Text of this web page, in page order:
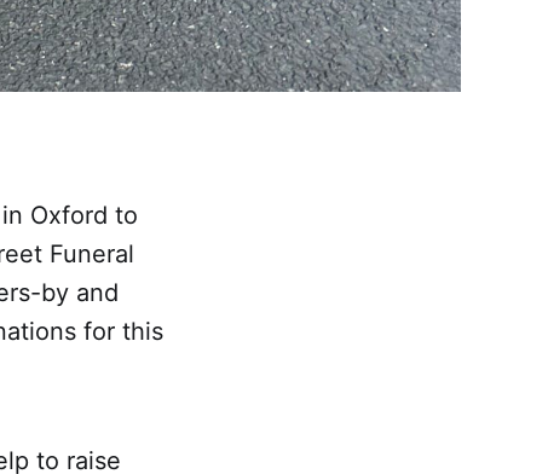
Oxford to
Funeral
by and
for this
to raise